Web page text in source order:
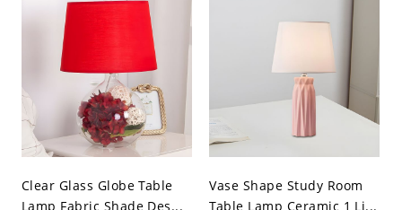
Clear Glass Globe Table
Lamp Fabric Shade Des...
Vase Shape Study Room
Table Lamp Ceramic 1 Li...